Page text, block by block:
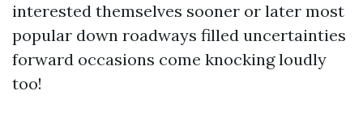
interested themselves sooner or later most
popular down roadways filled uncertainties
forward occasions come knocking loudly
too!